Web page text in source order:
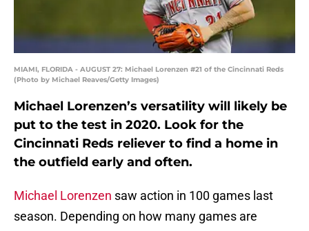
MIAMI, FLORIDA - AUGUST 27: Michael Lorenzen #21 of the Cincinnati Reds
(Photo by Michael Reaves/Getty Images)
Michael Lorenzen’s versatility will likely be
put to the test in 2020. Look for the
Cincinnati Reds reliever to find a home in
the outfield early and often.
Michael Lorenzen saw action in 100 games last
season. Depending on how many games are